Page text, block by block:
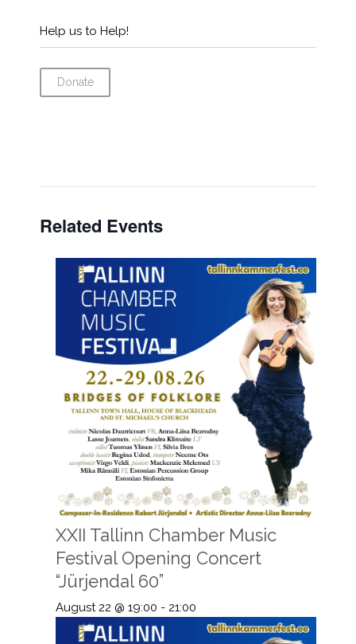
Help us to Help!
Donate
Related Events
XXII Tallinn Chamber Music
Festival Opening Concert
“Jürjendal 60”
August 22 @ 19:00 - 21:00